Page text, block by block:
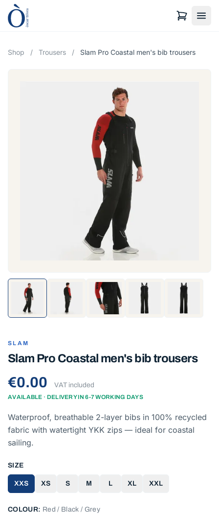
Shop / Trousers / Slam Pro Coastal men's bib trousers
SLAM
Slam Pro Coastal men's bib trousers
€0.00 VAT included
AVAILABLE · DELIVERY IN 6-7 WORKING DAYS
Waterproof, breathable 2-layer bibs in 100% recycled
fabric with watertight YKK zips — ideal for coastal
sailing.
SIZE
XXS XS S M L XL XXL
COLOUR: Red / Black / Grey